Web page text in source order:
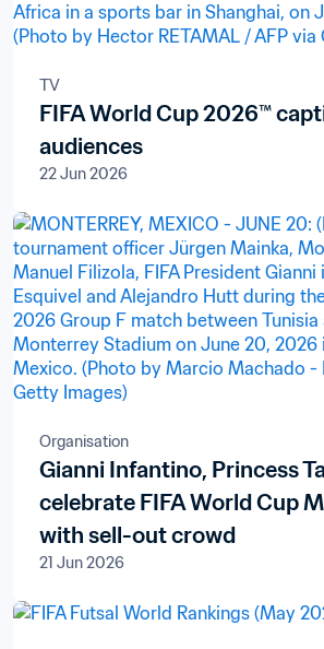
TV
FIFA World Cup 2026™
audiences
22 Jun 2026
Organisation
Gianni Infantino, Princess
celebrate FIFA World Cup
with sell-out crowd
21 Jun 2026